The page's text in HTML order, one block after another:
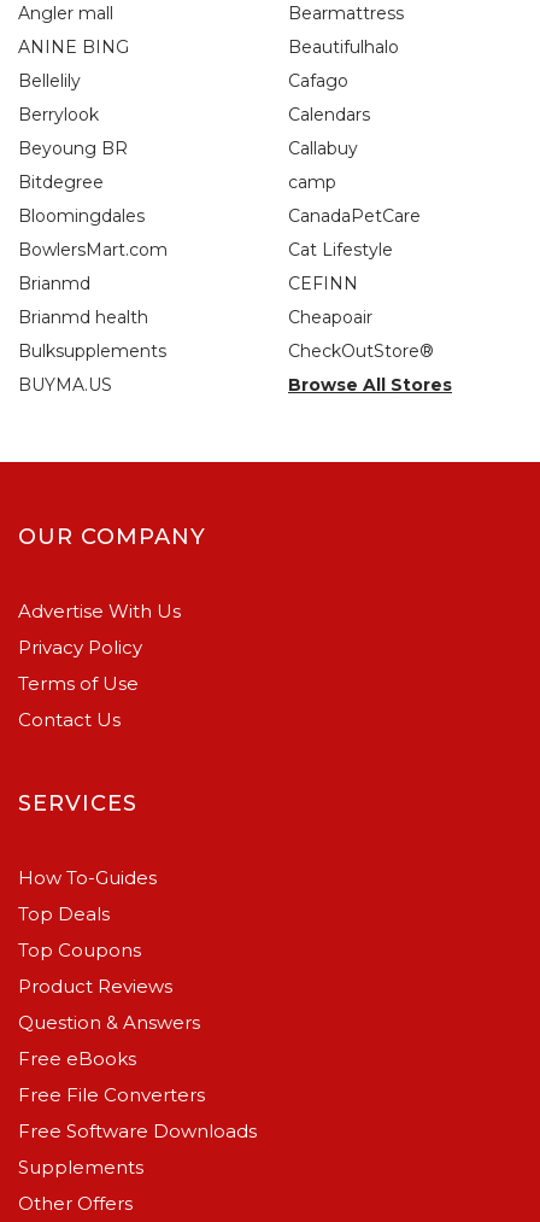
Angler mall
ANINE BING
Bearmattress
Beautifulhalo
Bellelily
Berrylook
Beyoung BR
Bitdegree
Bloomingdales
BowlersMart.com
Brianmd
Brianmd health
Bulksupplements
BUYMA.US
Cafago
Calendars
Callabuy
camp
CanadaPetCare
Cat Lifestyle
CEFINN
Cheapoair
CheckOutStore®
Browse All Stores
OUR COMPANY
Advertise With Us
Privacy Policy
Terms of Use
Contact Us
SERVICES
How To-Guides
Top Deals
Top Coupons
Product Reviews
Question & Answers
Free eBooks
Free File Converters
Free Software Downloads
Supplements
Other Offers